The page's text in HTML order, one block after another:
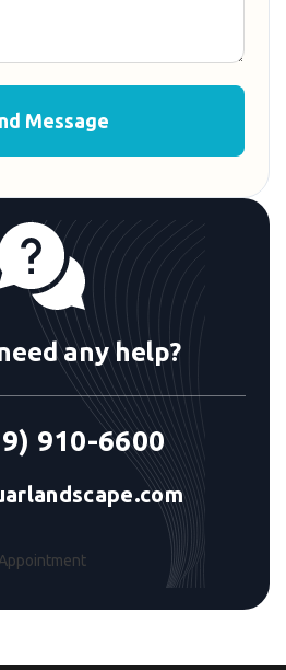
any help?
910-6600
Appointment